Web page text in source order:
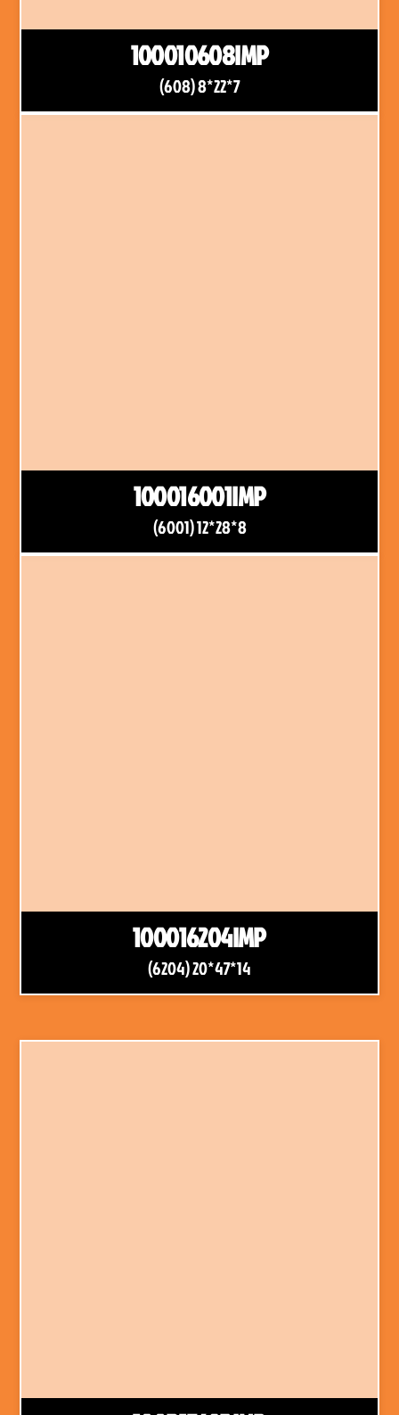
100010608IMP
(608) 8*22*7
100016001IMP
(6001) 12*28*8
100016204IMP
(6204) 20*47*14